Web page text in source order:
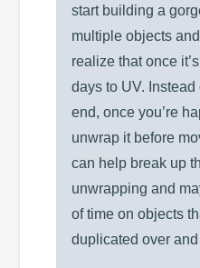
start building a
multiple objects
realize that once
days to UV.
end, once you’re
unwrap it before
can help break up
unwrapping and
of time on objects
duplicated over